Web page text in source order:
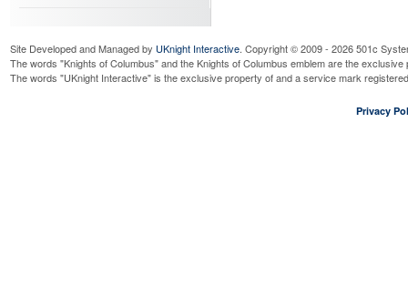
Site Developed and Managed by UKnight Interactive. Copyright © 2009 - 2026 501c
The words "Knights of Columbus" and the Knights of Columbus emblem are the
The words "UKnight Interactive" is the exclusive property of and a service mark
Privacy